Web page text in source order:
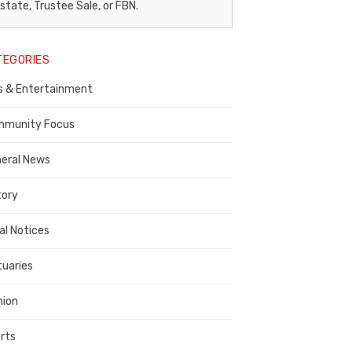
Trustee Sale, or FBN.
& Entertainment
Focus
News
Notices